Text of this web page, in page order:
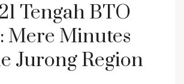
Tengah BTO
Mere Minutes
Jurong Region